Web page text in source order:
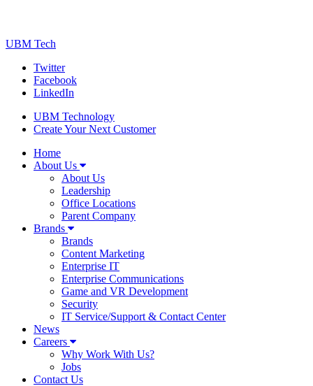
UBM Tech
Twitter
Facebook
LinkedIn
UBM Technology
Create Your Next Customer
Home
About Us
About Us
Leadership
Office Locations
Parent Company
Brands
Brands
Content Marketing
Enterprise IT
Enterprise Communications
Game and VR Development
Security
IT Service/Support & Contact Center
News
Careers
Why Work With Us?
Jobs
Contact Us